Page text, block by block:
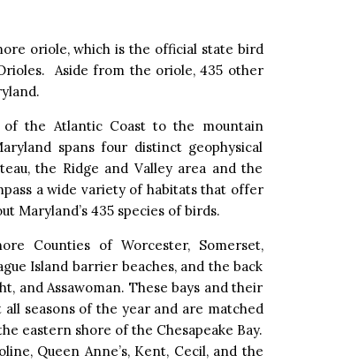
oriole, which is the official state bird
Aside from the oriole, 435 other
the Atlantic Coast to the mountain
spans four distinct geophysical
the Ridge and Valley area and the
a wide variety of habitats that offer
Maryland’s 435 species of birds.
Counties of Worcester, Somerset,
Island barrier beaches, and the back
and Assawoman. These bays and their
seasons of the year and are matched
eastern shore of the Chesapeake Bay.
Queen Anne’s, Kent, Cecil, and the